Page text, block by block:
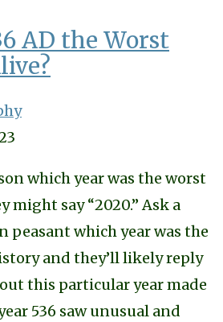
AD the Worst
which year was the worst
might say “2020.” Ask a
peasant which year was the
and they’ll likely reply
this particular year made
536 saw unusual and